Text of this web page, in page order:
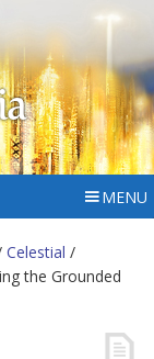
MENU
Celestial /
the Grounded